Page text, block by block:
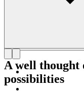
A well thought
possibilities